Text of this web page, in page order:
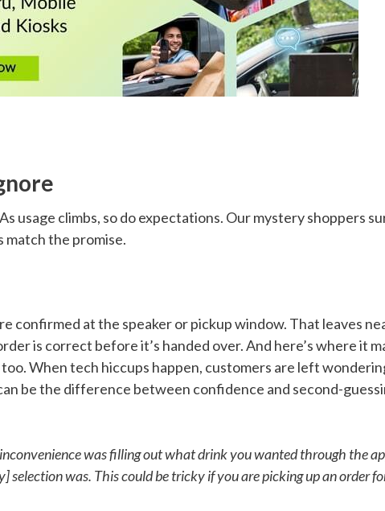
usage climbs, so do expectations. Our mystery shoppers
match the promise.
confirmed at the speaker or pickup window. That leaves
is correct before it’s handed over. And here’s where it
When tech hiccups happen, customers are left
be the difference between confidence and second-
was filling out what drink you wanted through the
selection was. This could be tricky if you are picking up an order